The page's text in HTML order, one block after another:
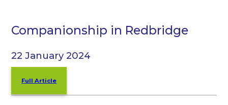
Companionship in Redbridge
22 January 2024
Full Article